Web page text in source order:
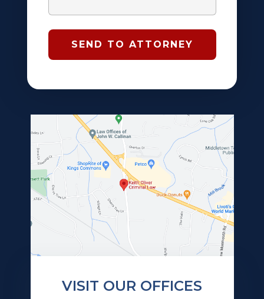
VISIT OUR OFFICES